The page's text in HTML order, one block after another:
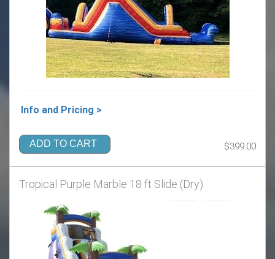
Info and Pricing >
ADD TO CART $399.00
Tropical Purple Marble 18 ft Slide (Dry)